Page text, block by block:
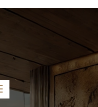
Mon-Fri 8:00 am – 5:00 pm